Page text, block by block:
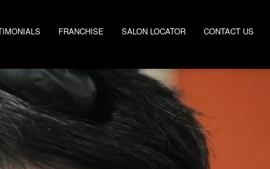
FRANCHISE SALON LOCATOR CONTACT US